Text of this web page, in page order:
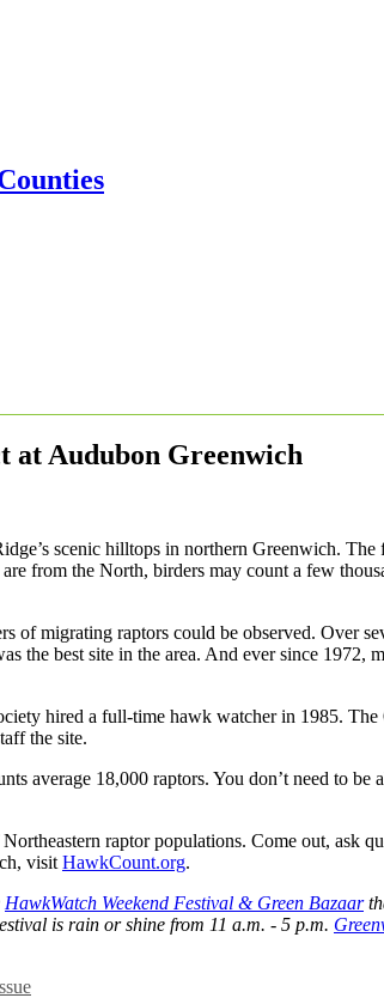
at Audubon Greenwich
scenic hilltops in northern Greenwich.
from the North, birders may count a few
of migrating raptors could be observed. Over
the best site in the area. And ever since 1972,
hired a full-time hawk watcher in 1985.
the site.
average 18,000 raptors. You don’t need to
raptor populations. Come out, ask
visit HawkCount.org.
HawkWatch Weekend Festival & Green Bazaar
is rain or shine from 11 a.m. - 5 p.m.